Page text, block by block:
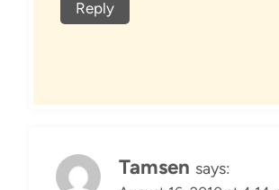
Reply
Tamsen says: